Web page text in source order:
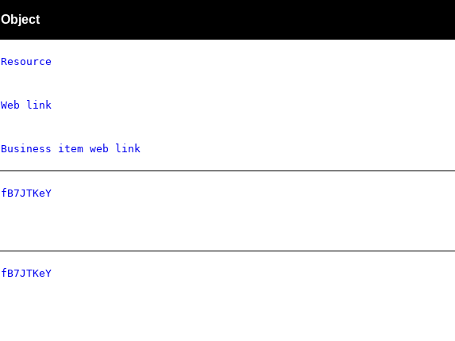
Object
Resource
Web link
Business item web link
fB7JTKeY
fB7JTKeY